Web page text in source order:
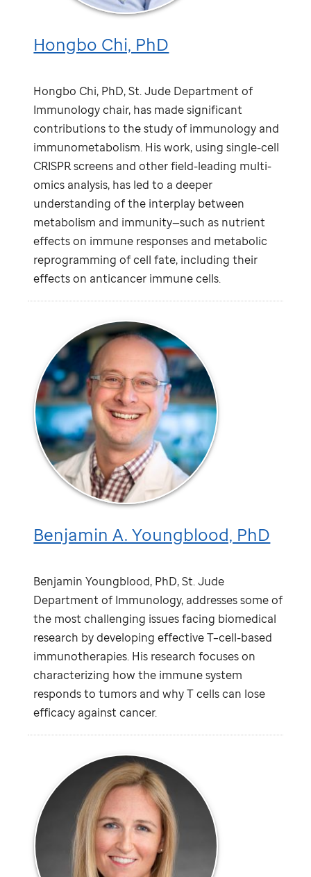
Hongbo Chi, PhD
Hongbo Chi, PhD,St. Jude Department of
Immunology chair, has made significant
contributions to the study of immunology and
immunometabolism. His work, using single-cell
CRISPR screens and other field-leading multi-
omics analysis, has led to a deeper
understanding of the interplay between
metabolism and immunity—such as nutrient
effects on immune responses and metabolic
reprogramming of cell fate, including their
effects on anticancer immune cells.
Benjamin A. Youngblood, PhD
Benjamin Youngblood, PhD,St. Jude
Department of Immunology, addresses some of
the most challenging issues facing biomedical
research by developing effective T–cell-based
immunotherapies. His research focuses on
characterizing how the immune system
responds to tumors and why T cells can lose
efficacy against cancer.